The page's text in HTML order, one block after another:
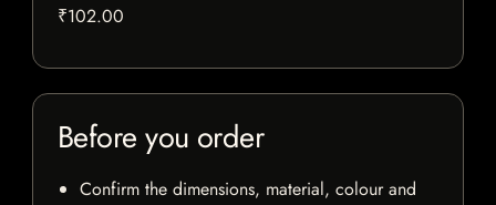
₹102.00
Before you order
Confirm the dimensions, material, colour and